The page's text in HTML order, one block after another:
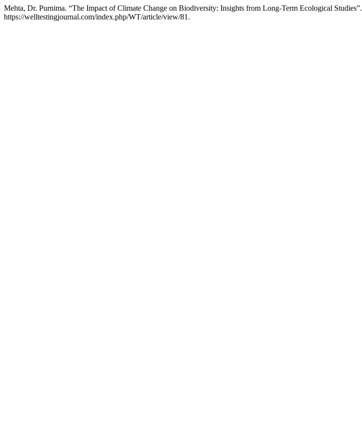
Mehta, Dr. Purnima. “The Impact of Climate Change on Biodiversity: Insights from Long-Term Ecological Studies”.
https://welltestingjournal.com/index.php/WT/article/view/81.